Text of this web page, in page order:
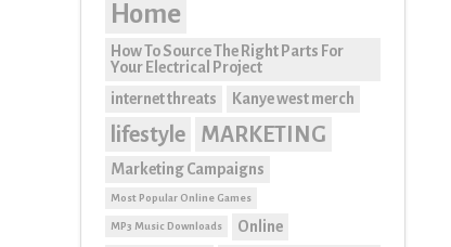
Home
How To Source The Right Parts For
Your Electrical Project
internet threats
Kanye west merch
lifestyle MARKETING
Marketing Campaigns
Most Popular Online Games
MP3 Music Downloads
Online